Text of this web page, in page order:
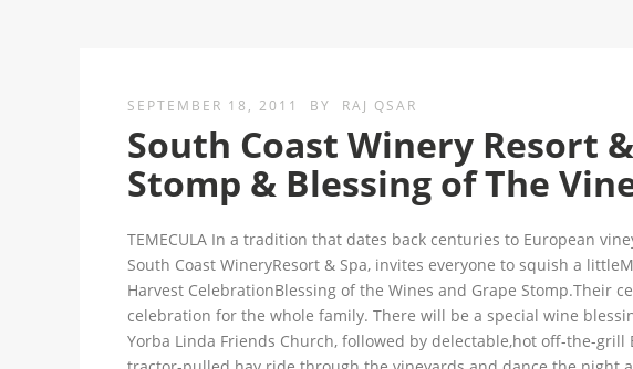
SEPTEMBER 18, 2011 BY RAJ QSAR
South Coast Winery Resort
Stomp & Blessing of The
TEMECULA In a tradition that dates back centuries to European
South Coast WineryResort & Spa, invites everyone to squish a
Harvest CelebrationBlessing of the Wines and Grape Stomp.Their
celebration for the whole family. There will be a special wine
Yorba Linda Friends Church, followed by delectable,hot off-the-